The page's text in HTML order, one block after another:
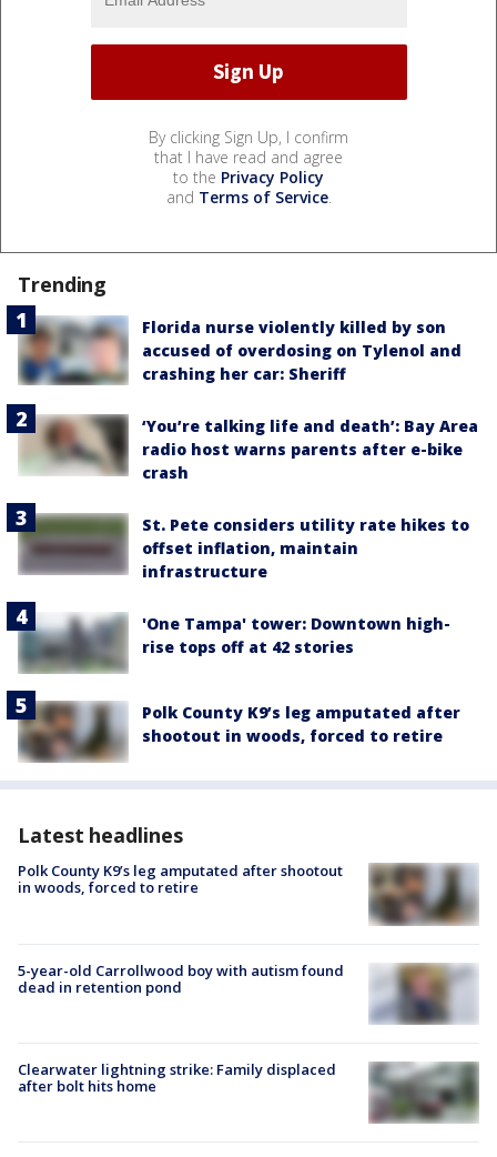
By clicking Sign Up, I confirm
that I have read and agree
to the Privacy Policy
and Terms of Service.
Trending
Florida nurse violently killed by son
accused of overdosing on Tylenol and
crashing her car: Sheriff
‘You’re talking life and death’: Bay Area
radio host warns parents after e-bike
crash
St. Pete considers utility rate hikes to
offset inflation, maintain
infrastructure
'One Tampa' tower: Downtown high-
rise tops off at 42 stories
Polk County K9’s leg amputated after
shootout in woods, forced to retire
Latest headlines
Polk County K9’s leg amputated after shootout
in woods, forced to retire
5-year-old Carrollwood boy with autism found
dead in retention pond
Clearwater lightning strike: Family displaced
after bolt hits home